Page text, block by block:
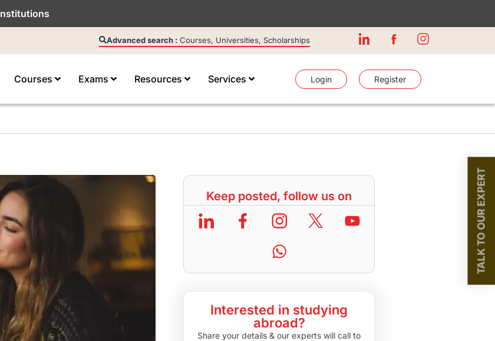
Advanced search : Courses, Universities, Scholarships
Courses Exams Resources Services Login Register
Keep posted, follow us on
Interested in studying
abroad?
Share your details & our experts will call to
TALK TO OUR EXPERT